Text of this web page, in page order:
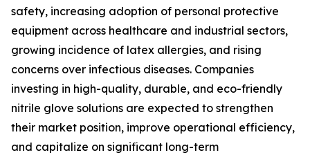
safety, increasing adoption of personal protective
equipment across healthcare and industrial sectors,
growing incidence of latex allergies, and rising
concerns over infectious diseases. Companies
investing in high-quality, durable, and eco-friendly
nitrile glove solutions are expected to strengthen
their market position, improve operational efficiency,
and capitalize on significant long-term